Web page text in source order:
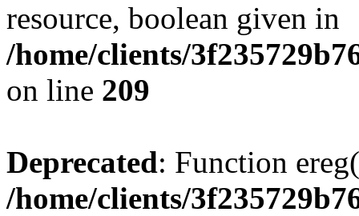
resource, boolean given in
/home/clients/
on line 209
Deprecated: Function
/home/clients/